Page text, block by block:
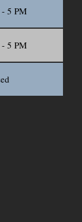
5 PM
5 PM